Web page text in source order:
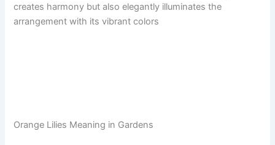
creates harmony but also elegantly illuminates the
arrangement with its vibrant colors
Orange Lilies Meaning in Gardens